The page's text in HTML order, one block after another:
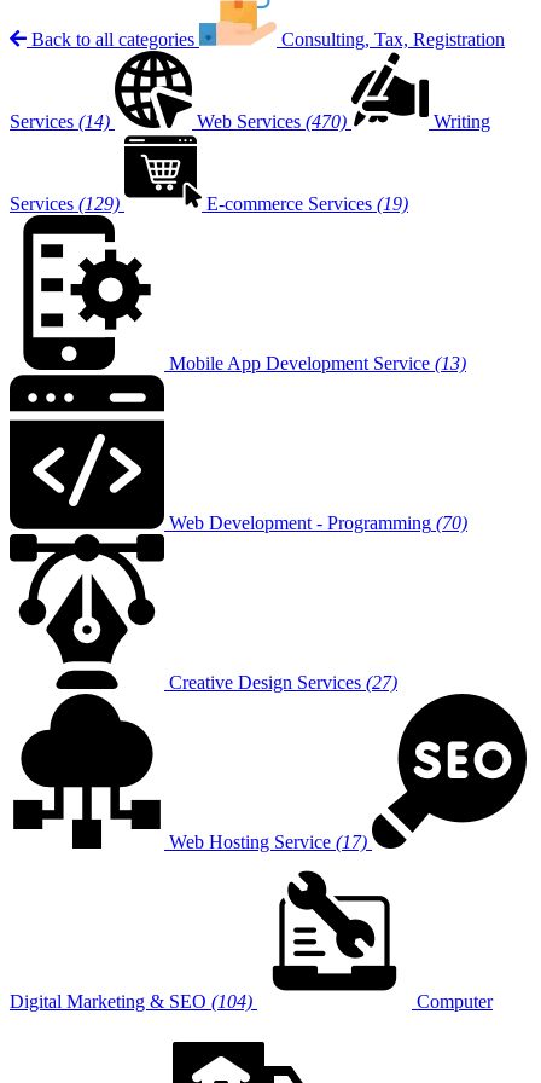
Back to all categories Consulting, Tax, Registration
Services (14) Web Services (470) Writing
Services (129) E-commerce Services (19)
Mobile App Development Service (13)
Web Development - Programming (70)
Creative Design Services (27)
Web Hosting Service (17)
Digital Marketing & SEO (104) Computer